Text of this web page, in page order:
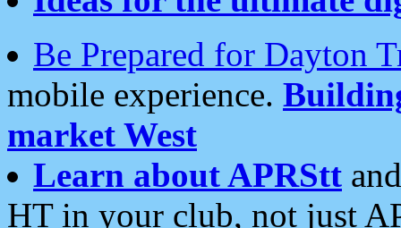
Be Prepared for Dayton
mobile experience.
market West
Learn about APRStt
HT in your club, not just